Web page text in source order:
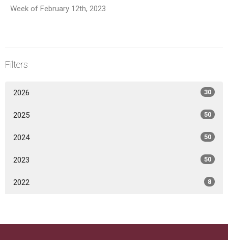
Week of February 12th, 2023
Filters
2026 30
2025 50
2024 50
2023 50
2022 8